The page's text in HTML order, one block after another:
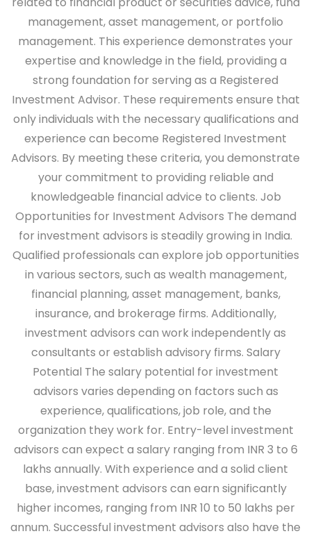
management, asset management, or portfolio
management. This experience demonstrates your
expertise and knowledge in the field, providing a
strong foundation for serving as a Registered
Investment Advisor. These requirements ensure that
only individuals with the necessary qualifications and
experience can become Registered Investment
Advisors. By meeting these criteria, you demonstrate
your commitment to providing reliable and
knowledgeable financial advice to clients. Job
Opportunities for Investment Advisors The demand
for investment advisors is steadily growing in India.
Qualified professionals can explore job opportunities
in various sectors, such as wealth management,
financial planning, asset management, banks,
insurance, and brokerage firms. Additionally,
investment advisors can work independently as
consultants or establish advisory firms. Salary
Potential The salary potential for investment
advisors varies depending on factors such as
experience, qualifications, job role, and the
organization they work for. Entry-level investment
advisors can expect a salary ranging from INR 3 to 6
lakhs annually. With experience and a solid client
base, investment advisors can earn significantly
higher incomes, ranging from INR 10 to 50 lakhs per
annum. Successful investment advisors also have the